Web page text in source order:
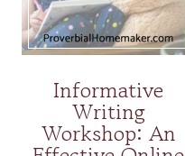
Informative
Writing
Workshop: An